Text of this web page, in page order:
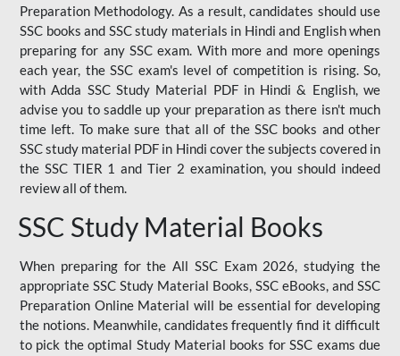
Preparation Methodology. As a result, candidates should use
SSC books and SSC study materials in Hindi and English when
preparing for any SSC exam. With more and more openings
each year, the SSC exam's level of competition is rising. So,
with Adda SSC Study Material PDF in Hindi & English, we
advise you to saddle up your preparation as there isn't much
time left. To make sure that all of the SSC books and other
SSC study material PDF in Hindi cover the subjects covered in
the SSC TIER 1 and Tier 2 examination, you should indeed
review all of them.
SSC Study Material Books
When preparing for the All SSC Exam 2026, studying the
appropriate SSC Study Material Books, SSC eBooks, and SSC
Preparation Online Material will be essential for developing
the notions. Meanwhile, candidates frequently find it difficult
to pick the optimal Study Material books for SSC exams due